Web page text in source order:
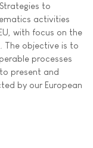
to
activities
with focus on the
The objective is to
processes
present and
by our European